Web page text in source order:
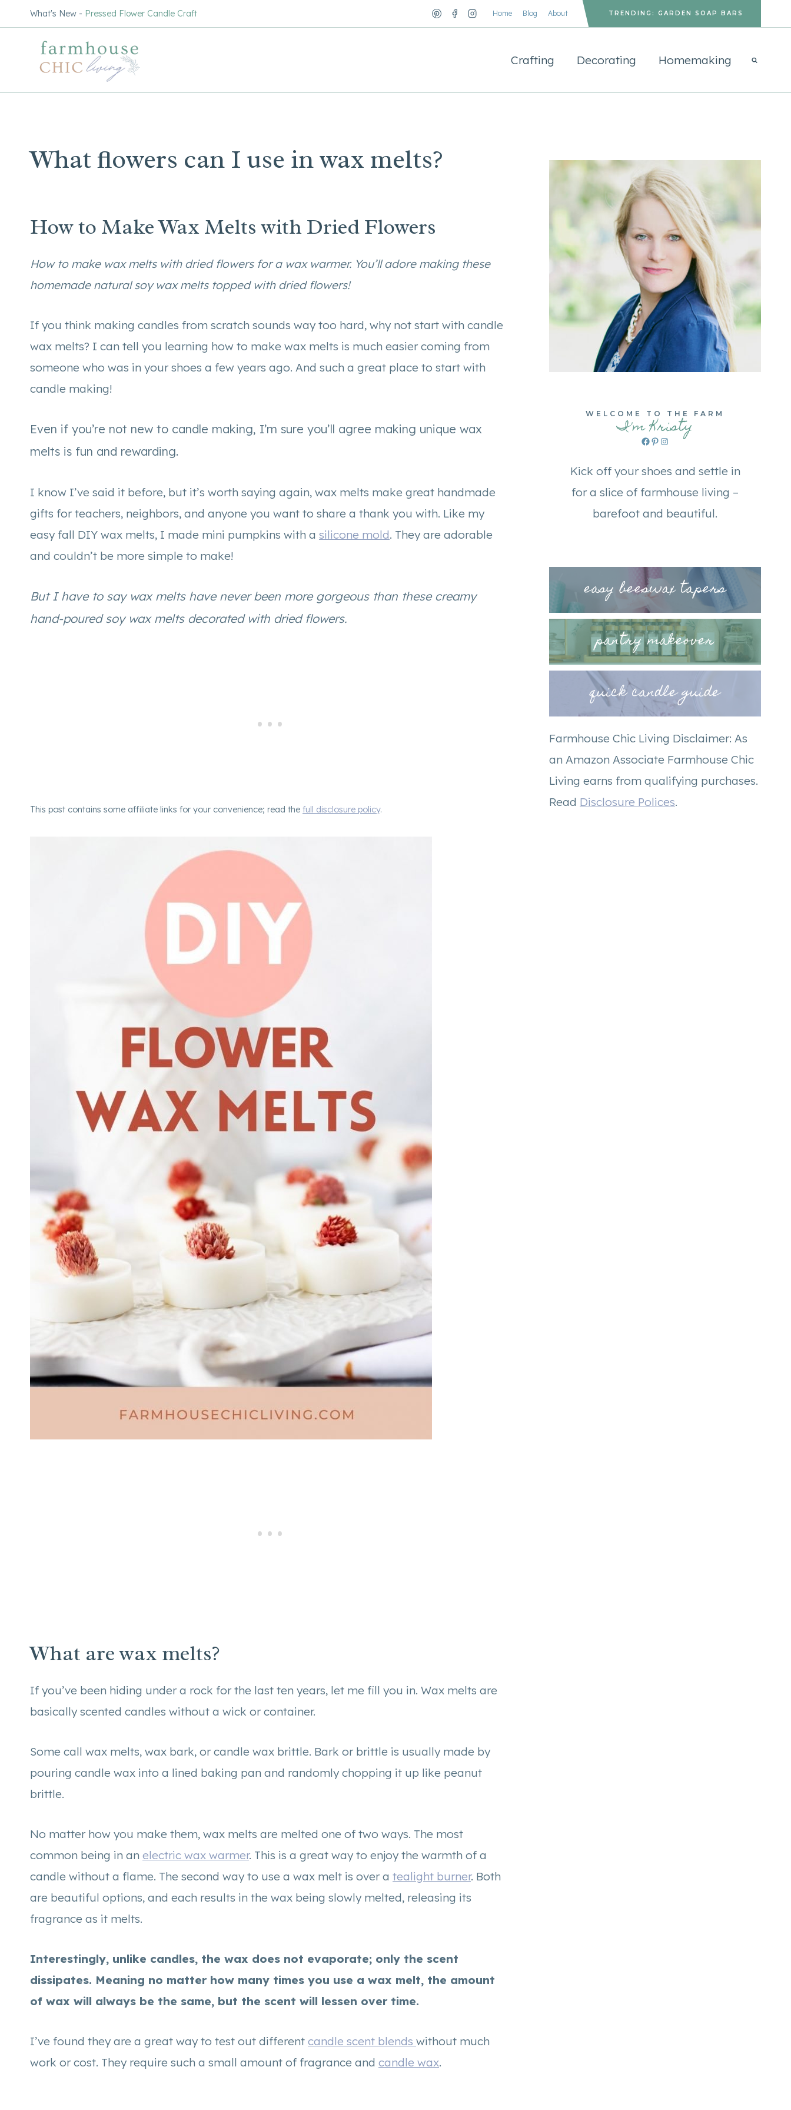
to
What's New - Pressed Flower Candle Craft Home Blog About TRENDING: GARDEN SOAP BARS
Crafting Decorating Homemaking
What flowers can I use in wax melts?
How to Make Wax Melts with Dried Flowers
How to make wax melts with dried flowers for a wax warmer. You’ll adore making these
homemade natural soy wax melts topped with dried flowers!
If you think making candles from scratch sounds way too hard, why not start with candle
wax melts? I can tell you learning how to make wax melts is much easier coming from
someone who was in your shoes a few years ago. And such a great place to start with
candle making!
Even if you’re not new to candle making, I’m sure you’ll agree making unique wax
melts is fun and rewarding.
I know I’ve said it before, but it’s worth saying again, wax melts make great handmade
gifts for teachers, neighbors, and anyone you want to share a thank you with. Like my
easy fall DIY wax melts, I made mini pumpkins with a silicone mold. They are adorable
and couldn’t be more simple to make!
But I have to say wax melts have never been more gorgeous than these creamy
hand-poured soy wax melts decorated with dried flowers.
This post contains some affiliate links for your convenience; read the full disclosure policy.
What are wax melts?
If you’ve been hiding under a rock for the last ten years, let me fill you in. Wax melts are
basically scented candles without a wick or container.
Some call wax melts, wax bark, or candle wax brittle. Bark or brittle is usually made by
pouring candle wax into a lined baking pan and randomly chopping it up like peanut
brittle.
No matter how you make them, wax melts are melted one of two ways. The most
common being in an electric wax warmer. This is a great way to enjoy the warmth of a
candle without a flame. The second way to use a wax melt is over a tealight burner. Both
are beautiful options, and each results in the wax being slowly melted, releasing its
fragrance as it melts.
Interestingly, unlike candles, the wax does not evaporate; only the scent
dissipates. Meaning no matter how many times you use a wax melt, the amount
of wax will always be the same, but the scent will lessen over time.
I’ve found they are a great way to test out different candle scent blends without much
work or cost. They require such a small amount of fragrance and candle wax.
WELCOME TO THE FARM
I'm Kristy
Facebook
Pinterest
Instagram
Kick off your shoes and settle in
for a slice of farmhouse living –
barefoot and beautiful.
easy beeswax tapers
pantry makeover
quick candle guide
Farmhouse Chic Living Disclaimer: As
an Amazon Associate Farmhouse Chic
Living earns from qualifying purchases.
Read Disclosure Polices.